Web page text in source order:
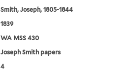
Smith, Joseph, 1805-1844
1839
WA MSS 430
Joseph Smith papers
4